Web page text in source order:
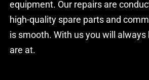
equipment. Our repairs are
high-quality spare parts and
is smooth. With us you will
are at.
Toiminnot ovat yleisesti ottaen
historiallisesti hyvällä tasolla ja
asioita edelleen kehitetään.
Toiminnot ovat yleisesti ottaen
historiallisesti hyvällä tasolla ja
asioita edelleen kehitetään.